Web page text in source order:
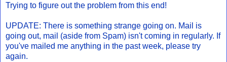
Trying to figure out the problem from this end!
UPDATE: There is something strange going on. Mail is
going out, mail (aside from Spam) isn't coming in regularly. If
you've mailed me anything in the past week, please try
again.